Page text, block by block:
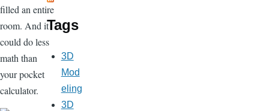
filled an entire
room. And it
could do less
math than
your pocket
calculator.
Tags
3D
Mod
eling
3D